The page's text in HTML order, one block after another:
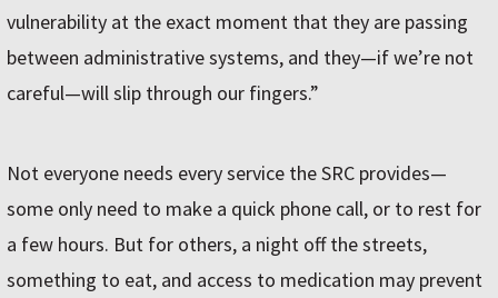
vulnerability at the exact moment that they are passing
between administrative systems, and they—if we’re not
careful—will slip through our fingers.”
Not everyone needs every service the SRC provides—
some only need to make a quick phone call, or to rest for
a few hours. But for others, a night off the streets,
something to eat, and access to medication may prevent